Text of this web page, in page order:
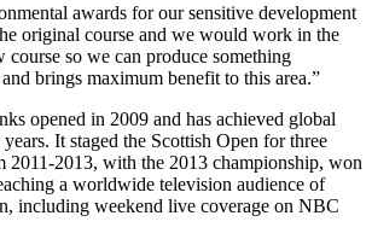
awards for our sensitive development
original course and we would work in the
course so we can produce something
brings maximum benefit to this area.”
opened in 2009 and has achieved global
It staged the Scottish Open for three
2011-2013, with the 2013 championship, won
a worldwide television audience of
including weekend live coverage on NBC